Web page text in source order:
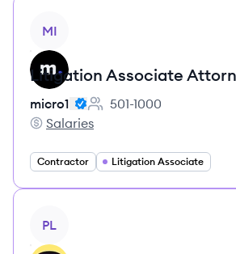
MI
Litigation Associate
micro1
Employee count:
501-1000
micro1's
Salaries
Contractor Litigation Associate
PL